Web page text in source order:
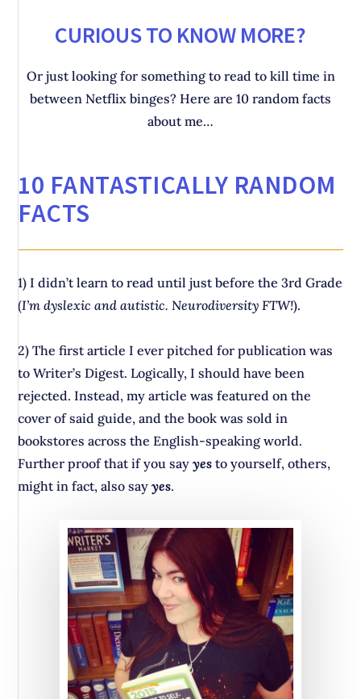
CURIOUS TO KNOW MORE?
Or just looking for something to read to kill time in
between Netflix binges? Here are 10 random facts
about me…
10 FANTASTICALLY RANDOM
FACTS
1) I didn’t learn to read until just before the 3rd Grade
(I’m dyslexic and autistic. Neurodiversity FTW!).
2) The first article I ever pitched for publication was
to Writer’s Digest. Logically, I should have been
rejected. Instead, my article was featured on the
cover of said guide, and the book was sold in
bookstores across the English-speaking world.
Further proof that if you sayyes to yourself, others,
might in fact, also sayyes.